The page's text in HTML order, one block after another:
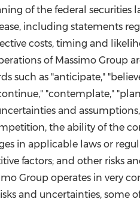
of the federal securities
including statements
costs, timing and
of Massimo Group
as "anticipate,"
"contemplate,"
and
the ability of the
in applicable laws or
factors; and other risks
Group operates in very
and uncertainties, some